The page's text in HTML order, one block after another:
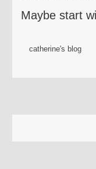
Maybe start
catherine's blog